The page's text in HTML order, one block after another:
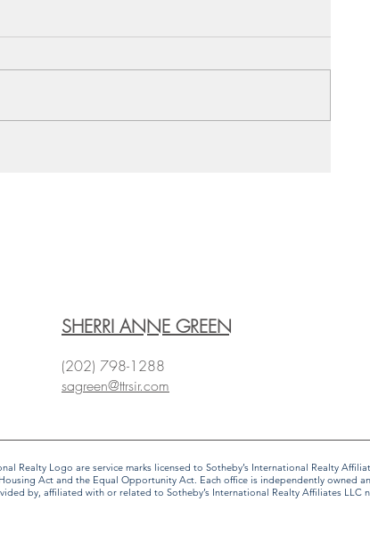
SHERRI ANNE GREEN
(202) 798-1288
sagreen@ttrsir.com
Realty Logo are service marks licensed to Sotheby’s International Realty
Act and the Equal Opportunity Act. Each office is independently owned
by, affiliated with or related to Sotheby’s International Realty Affiliates LLC